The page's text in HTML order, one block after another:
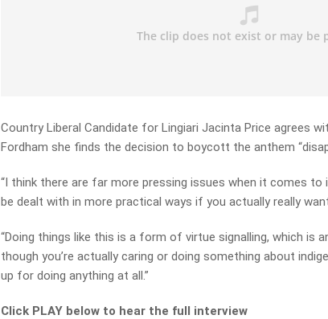
Country Liberal Candidate for Lingiari Jacinta Price agrees
Fordham she finds the decision to boycott the anthem
“I think there are far more pressing issues when it comes
be dealt with in more practical ways if you actually really
“Doing things like this is a form of virtue signalling, which is
though you’re actually caring or doing something about
up for doing anything at all.”
Click PLAY below to hear the full interview